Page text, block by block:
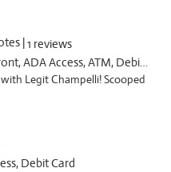
|1 reviews
Access, ATM, Debit Card, Pickup
Legit Champelli! Scooped
Debit Card